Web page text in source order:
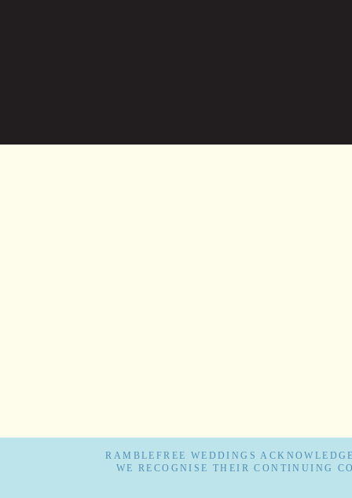
RAMBLEFREE WEDDINGS
WE RECOGNISE THEIR CONTINUING